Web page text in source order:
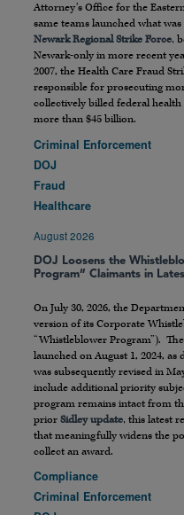
Attorney’s Office for the
same teams launched what
Newark Regional Strike Force,
Newark-only in more recent
2007, the Health Care Fraud
responsible for prosecuting
collectively billed federal
more than $45 billion.
Criminal Enforcement
DOJ
Fraud
Healthcare
August 2026
DOJ Loosens the
Program” Claimants in
On July 30, 2026, the
version of its Corporate
“Whistleblower Program”).
launched on August 1, 2024, as
was subsequently revised in
include additional priority
program remains intact from
prior Sidley update, this latest
that meaningfully widens the
collect an award.
Compliance
Criminal Enforcement